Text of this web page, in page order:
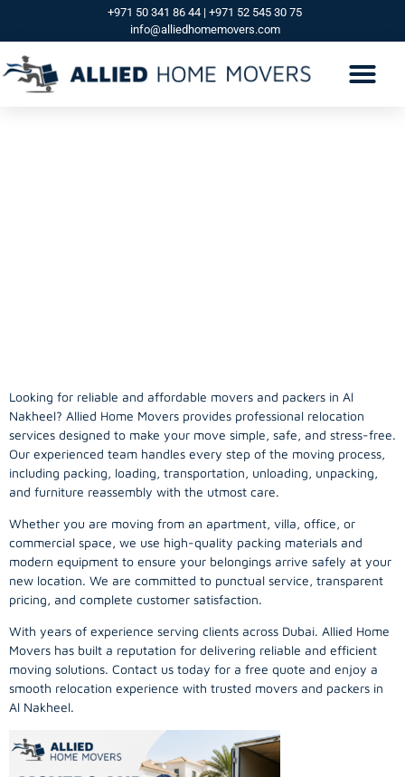
+971 50 341 86 44 | +971 52 545 30 75
info@alliedhomemovers.com
Looking for reliable and affordable movers and packers in Al
Nakheel? Allied Home Movers provides professional relocation
services designed to make your move simple, safe, and stress-free.
Our experienced team handles every step of the moving process,
including packing, loading, transportation, unloading, unpacking,
and furniture reassembly with the utmost care.
Whether you are moving from an apartment, villa, office, or
commercial space, we use high-quality packing materials and
modern equipment to ensure your belongings arrive safely at your
new location. We are committed to punctual service, transparent
pricing, and complete customer satisfaction.
With years of experience serving clients across Dubai. Allied Home
Movers has built a reputation for delivering reliable and efficient
moving solutions. Contact us today for a free quote and enjoy a
smooth relocation experience with trusted movers and packers in
Al Nakheel.